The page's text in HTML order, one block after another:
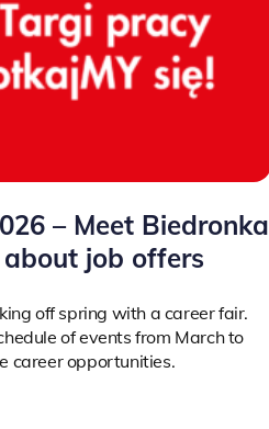
– Meet Biedronka
job offers
off spring with a career fair.
of events from March to
career opportunities.